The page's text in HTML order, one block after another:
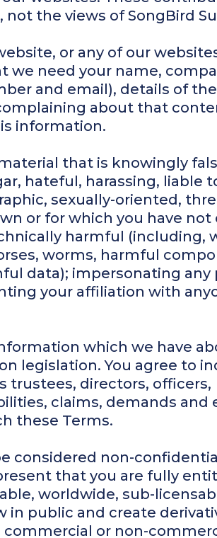
the views of SongBird
or any of our
we need your name,
and email), details of
about that
information.
that is knowingly
hateful, harassing, liable
sexually-oriented,
or for which you have not
harmful (including,
worms, harmful
data); impersonating any
your affiliation with
which we have
legislation. You agree to
trustees, directors, officers,
claims, demands and
these Terms.
considered non-
that you are fully
worldwide, sub-
in public and create
or non-